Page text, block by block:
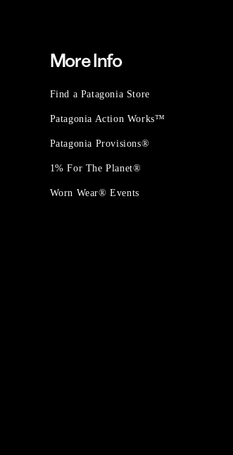
More Info
Find a Patagonia Store
Patagonia Action Works™
Patagonia Provisions®
1% For The Planet®
Worn Wear® Events